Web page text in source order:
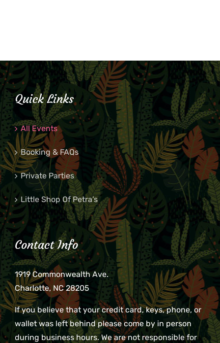
Quick Links
All Events
Booking & FAQs
Private Parties
Little Shop Of Petra’s
Contact Info
1919 Commonwealth Ave.
Charlotte, NC 28205
If you believe that your credit card, keys, phone, or
wallet was left behind please come by in person
during business hours. We are not responsible for